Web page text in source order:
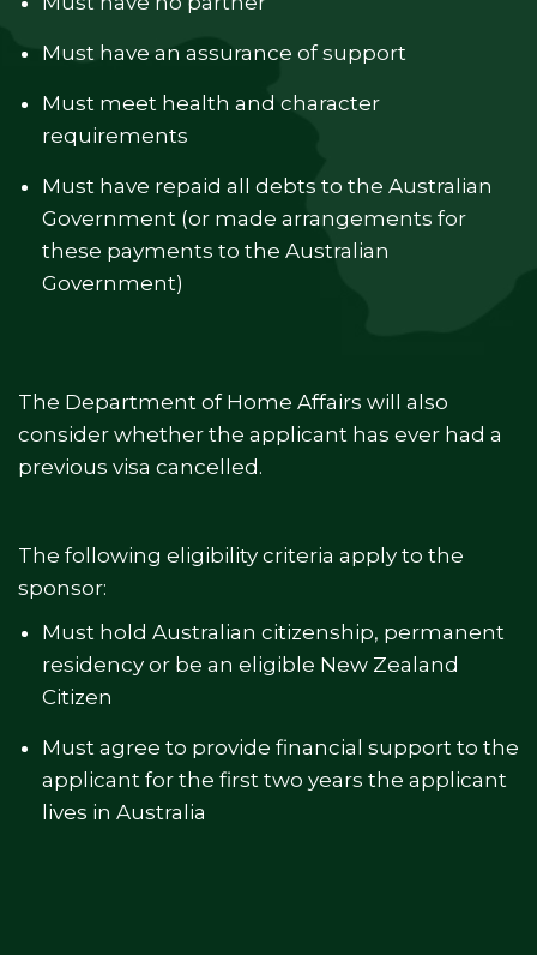
Must have an assurance of support
Must meet health and character
requirements
Must have repaid all debts to the Australian
Government (or made arrangements for
these payments to the Australian
Government)
The Department of Home Affairs will also
consider whether the applicant has ever had a
previous visa cancelled.
The following eligibility criteria apply to the
sponsor:
Must hold Australian citizenship, permanent
residency or be an eligible New Zealand
Citizen
Must agree to provide financial support to the
applicant for the first two years the applicant
lives in Australia